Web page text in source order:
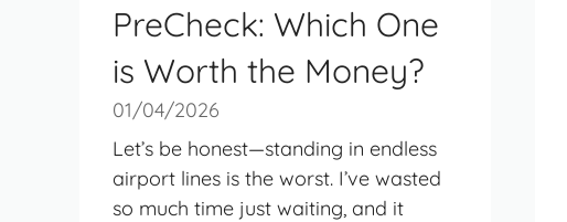
PreCheck: Which One
is Worth the Money?
01/04/2026
Let’s be honest—standing in endless
airport lines is the worst. I’ve wasted
so much time just waiting, and it